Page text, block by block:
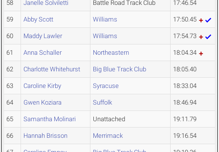
58 Janelle Solviletti Battle Road Track Club 17:46.54
59 Abby Scott Williams 17:50.45
60 Maddy Lawler Williams 17:54.73
61 Anna Schaller Northeastern 18:04.34
62 Charlotte Whitehurst Big Blue Track Club 18:05.40
63 Caroline Kirby Syracuse 18:33.04
64 Gwen Koziara Suffolk 18:46.94
65 Samantha Molinari Unattached 19:11.79
66 Hannah Brisson Merrimack 19:16.54